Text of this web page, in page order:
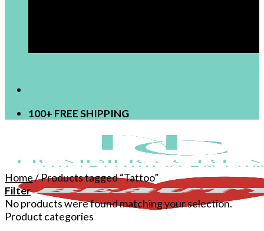
100+ FREE SHIPPING
Home/Products tagged “Tattoo”
Filter
No products were found matching your selection.
Product categories